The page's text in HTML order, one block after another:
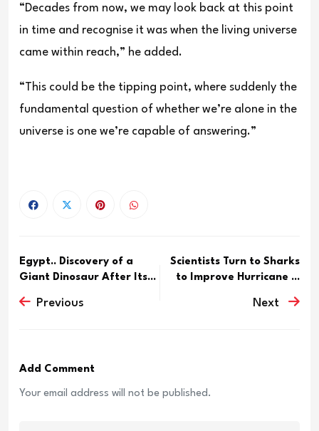
“Decades from now, we may look back at this point
in time and recognise it was when the living universe
came within reach,” he added.
“This could be the tipping point, where suddenly the
fundamental question of whether we’re alone in the
universe is one we’re capable of answering.”
Egypt.. Discovery of a
Giant Dinosaur After Its...
Previous
Scientists Turn to Sharks
to Improve Hurricane ...
Next
Add Comment
Your email address will not be published.